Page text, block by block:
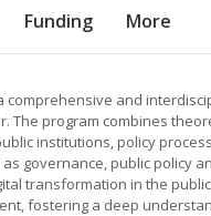
Funding More
and
program combines
institutions, policy
governance, public policy
transformation in the
fostering a deep